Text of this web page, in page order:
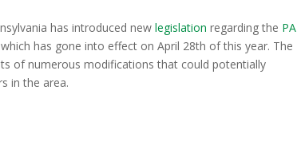
has introduced newlegislation regarding the PA
which has gone into effect on April 28th of this year. The
of numerous modifications that could potentially
in the area.